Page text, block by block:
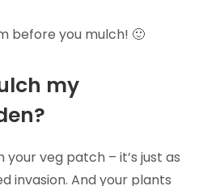
before you mulch! 🙂
my
your veg patch – it’s just as
invasion. And your plants